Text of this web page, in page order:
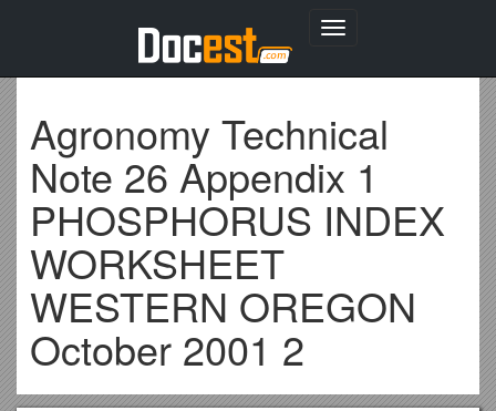
Toggle
Agronomy Technical
Note 26 Appendix 1
PHOSPHORUS INDEX
WORKSHEET
WESTERN OREGON
October 2001 2